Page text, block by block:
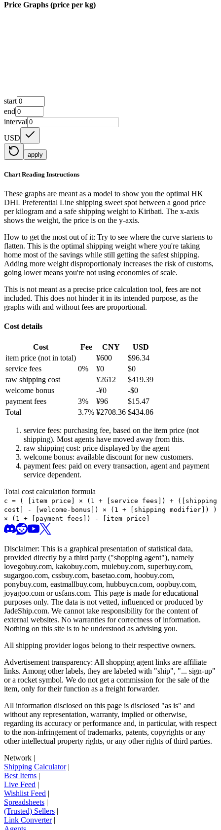
Price Graphs (price per kg)
start
end
interval
USD
apply
Chart Reading Instructions
These graphs are meant as a model to show you the optimal HK
DHL Preferential Line shipping sweet spot between a good price
per kilogram and a safe shipping weight to Kiribati. The x-axis
shows the weight, the price is on the y-axis.
How to get the most out of it: Try to see where the curve startens to
flatten. This is the optimal shipping weight where you're taking
home most of the savings while still getting the safest shipping.
Adding more weight disproportionaly increases the risk of customs,
going lower means you're not using economies of scale.
This is not meant as a precise price calculation tool, fees are not
included. This does not hinder it in its intended purpose, as the
graphs with and without fees are proportional.
Cost details
Cost Fee CNY
USD
item price (not in total) ¥600 $96.34
service fees
0% ¥0 $0
raw shipping cost
¥2612 $419.39
welcome bonus
-¥0 -$0
payment fees
3% ¥96 $15.47
Total
3.7% ¥2708.36 $434.86
service fees: purchasing fee, based on the item price (not
shipping). Most agents have moved away from this.
raw shipping cost: price displayed by the agent
welcome bonus: available discount for new customers.
payment fees: paid on every transaction, agent and payment
service dependent.
Total cost calculation formula
c = (
[item price] × (1 + [service fees]) + ([shipping
cost] - [welcome-bonus]) × (1 + [shipping modifier])
)
× (1 + [payment fees]) - [item price]
Disclaimer: This is a graphical presentation of statistical data,
provided directly by a third party ("shopping agent"), namely
lovegobuy.com, kakobuy.com, mulebuy.com, superbuy.com,
sugargoo.com, cssbuy.com, basetao.com, hoobuy.com,
ponybuy.com, eastmallbuy.com, hubbuycn.com, oopbuy.com,
joyagoo.com or usfans.com. This page is made for educational
purposes only. The data is not vetted, influenced or produced by
JadeShip.com. We cannot take responsibility for the content of
external websites. No warranties for correctness of information.
Nothing on this site is to be understood as advising you.
All shipping provider logos belong to their respective owners.
Advertisement transparency: All shopping agent links are affiliate
links. Among other labels, they are labeled with "ship", "... sign-up"
or a rocket symbol. We do not get a commission for the sale of the
item, only for their function as a freight forwarder.
All information disclosed on this page is disclosed "as is" and
without any representation, warranty, implied or otherwise,
regarding its accuracy or performance and, in particular, with respect
to the non-infringement of trademarks, patents, copyrights or any
other intellectual property rights, or any other rights of third parties.
Network
Shipping Calculator|
Best Items
Live Feed
Wishlist Feed
Spreadsheets
(Trusted) Sellers
Link Converter|